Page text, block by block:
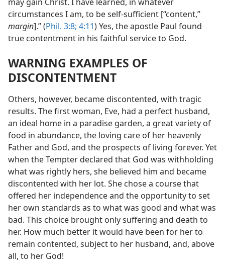
circumstances I am, to be self-sufficient [“content,”
margin].” (Phil. 3:8; 4:11) Yes, the apostle Paul found
true contentment in his faithful service to God.
WARNING EXAMPLES OF
DISCONTENTMENT
Others, however, became discontented, with tragic
results. The first woman, Eve, had a perfect husband,
an ideal home in a paradise garden, a great variety of
food in abundance, the loving care of her heavenly
Father and God, and the prospects of living forever. Yet
when the Tempter declared that God was withholding
what was rightly hers, she believed him and became
discontented with her lot. She chose a course that
offered her independence and the opportunity to set
her own standards as to what was good and what was
bad. This choice brought only suffering and death to
her. How much better it would have been for her to
remain contented, subject to her husband, and, above
all, to her God!